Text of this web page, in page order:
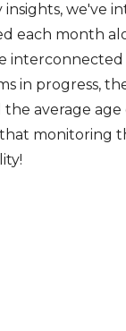
we've
each month
interconnected
in progress,
average age
that monitoring